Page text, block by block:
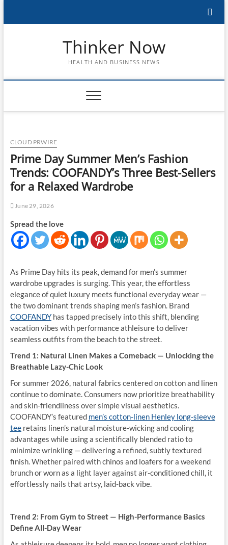
Thinker Now
HEALTH AND BUSINESS NEWS
CLOUD PRWIRE
Prime Day Summer Men’s Fashion
Trends: COOFANDY’s Three Best-Sellers
for a Relaxed Wardrobe
June 29, 2026
Spread the love
As Prime Day hits its peak, demand for men’s summer
wardrobe upgrades is surging. This year, the effortless
elegance of quiet luxury meets functional everyday wear —
the two dominant trends shaping men’s fashion. Brand
COOFANDYhas tapped precisely into this shift, blending
vacation vibes with performance athleisure to deliver
seamless outfits from the beach to the street.
Trend 1: Natural Linen Makes a Comeback — Unlocking the
Breathable Lazy-Chic Look
For summer 2026, natural fabrics centered on cotton and linen
continue to dominate. Consumers now prioritize breathability
and skin-friendliness over simple visual aesthetics.
COOFANDY’s featured men’s cotton-linen Henley long-sleeve
teeretains linen’s natural moisture-wicking and cooling
advantages while using a scientifically blended ratio to
minimize wrinkling — delivering a refined, subtly textured
finish. Whether paired with chinos and loafers for a weekend
brunch or worn as a light layer against air-conditioned chill, it
effortlessly nails that artsy, laid-back vibe.
Trend 2: From Gym to Street — High-Performance Basics
Define All-Day Wear